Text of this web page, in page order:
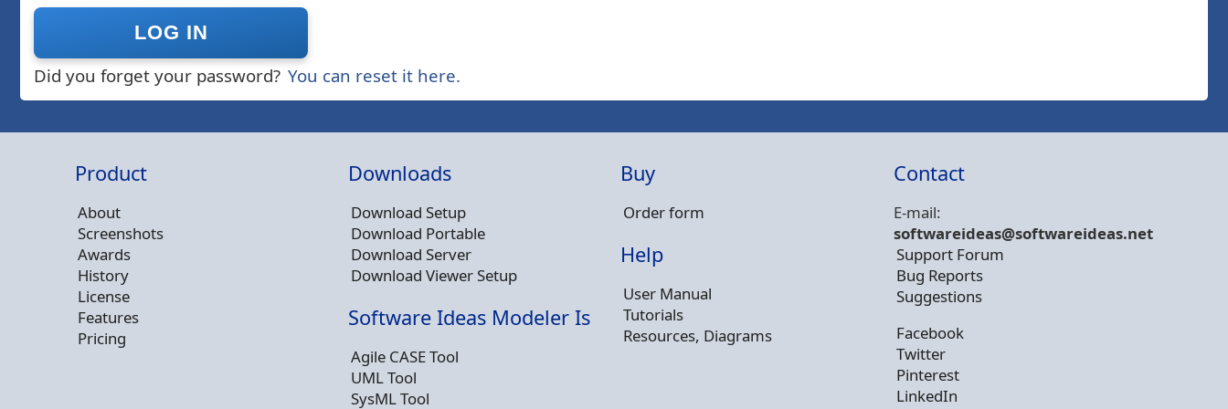
Did you forget your password? You can reset it here.
Product
About
Screenshots
Awards
History
License
Features
Pricing
Downloads
Download Setup
Download Portable
Download Server
Download Viewer Setup
Software Ideas Modeler Is
Agile CASE Tool
UML Tool
SysML Tool
Buy
Order form
Help
User Manual
Tutorials
Resources, Diagrams
Contact
E-mail:
softwareideas@softwareideas.net
Support Forum
Bug Reports
Suggestions
Facebook
Twitter
Pinterest
LinkedIn